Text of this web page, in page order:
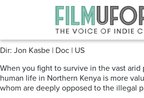
Posts Tagged
When Lambs
Dir: Jon Kasbe | Doc | US
When you fight to survive in the vast
human life in Northern Kenya is more
whom are deeply opposed to the illegal